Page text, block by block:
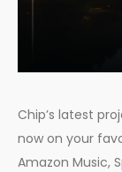
Chip’s latest
now on your
Amazon Music,